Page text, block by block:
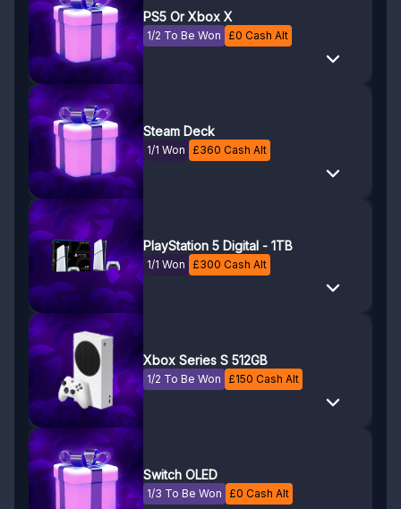
PS5 Or Xbox X
1/2 To Be Won £0 Cash Alt
Steam Deck
1/1 Won £360 Cash Alt
PlayStation 5 Digital - 1TB
1/1 Won £300 Cash Alt
Xbox Series S 512GB
1/2 To Be Won £150 Cash Alt
Switch OLED
1/3 To Be Won £0 Cash Alt